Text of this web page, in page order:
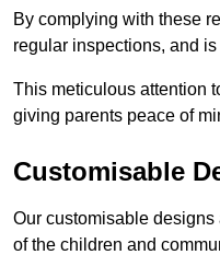
By complying with these
regular inspections, and
This meticulous attention
giving parents peace of
Customisable
Our customisable
of the children and